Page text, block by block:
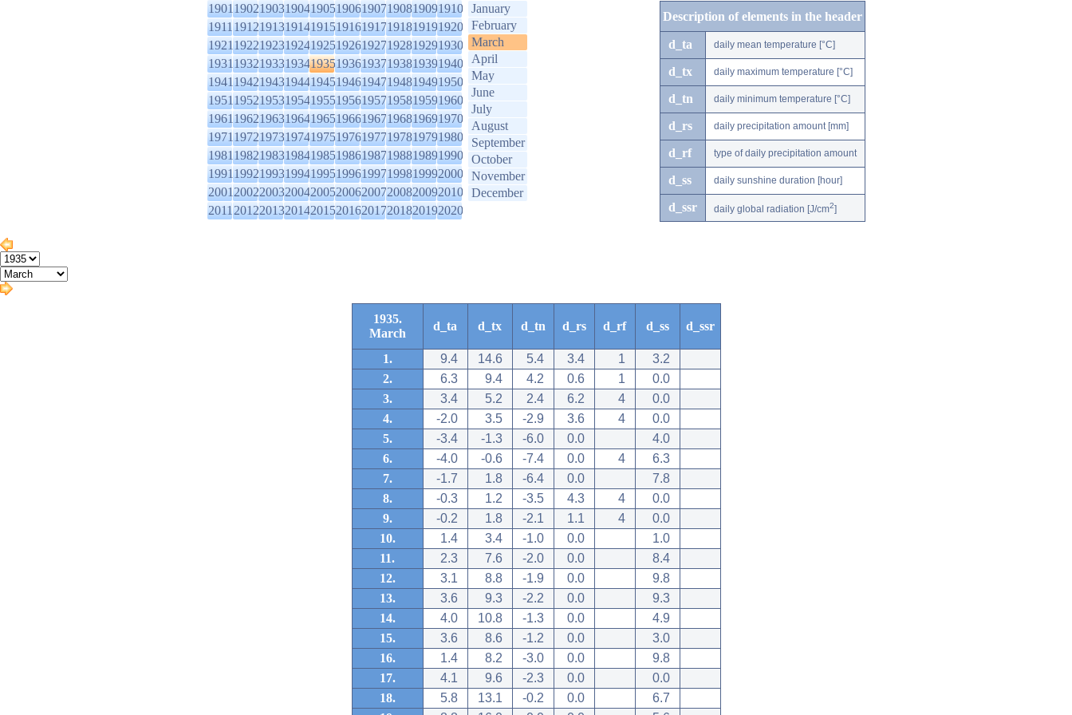
1901190219031904190519061907190819091910
1911191219131914191519161917191819191920
1921192219231924192519261927192819291930
1931193219331934193519361937193819391940
1941194219431944194519461947194819491950
1951195219531954195519561957195819591960
1961196219631964196519661967196819691970
1971197219731974197519761977197819791980
1981198219831984198519861987198819891990
1991199219931994199519961997199819992000
2001200220032004200520062007200820092010
2011201220132014201520162017201820192020
January
February
March
April
May
June
July
August
September
October
November
December
Description of elements in the header
d_ta daily mean temperature [°C]
d_tx daily maximum temperature [°C]
d_tn daily minimum temperature [°C]
d_rs daily precipitation amount [mm]
d_rf type of daily precipitation amount
d_ss daily sunshine duration [hour]
d_ssr daily global radiation [J/cm2]
1935.
March
d_ta d_tx d_tn d_rs d_rf d_ss d_ssr
1. 9.4 14.6 5.4 3.4 1
3.2
2.
6.3 9.4 4.2 0.6 1
0.0
3.
3.4 5.2 2.4 6.2 4
0.0
4.
-2.0 3.5 -2.9 3.6 4
0.0
5.
-3.4 -1.3 -6.0 0.0
4.0
6.
-4.0 -0.6 -7.4 0.0 4
6.3
7.
-1.7 1.8 -6.4 0.0
7.8
8.
-0.3 1.2 -3.5 4.3 4
0.0
9.
-0.2 1.8 -2.1 1.1 4
0.0
10.
1.4 3.4 -1.0 0.0
1.0
11.
2.3 7.6 -2.0 0.0
8.4
12.
3.1 8.8 -1.9 0.0
9.8
13.
3.6 9.3 -2.2 0.0
9.3
14.
4.0 10.8 -1.3 0.0
4.9
15.
3.6 8.6 -1.2 0.0
3.0
16.
1.4 8.2 -3.0 0.0
9.8
17.
4.1 9.6 -2.3 0.0
0.0
18.
5.8 13.1 -0.2 0.0
6.7